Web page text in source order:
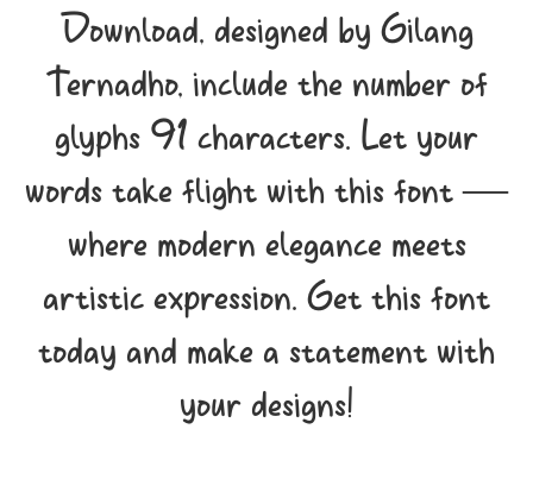
Download, designed by Gilang
Ternadho, include the number of
glyphs 91 characters. Let your
words take flight with this font —
where modern elegance meets
artistic expression. Get this font
today and make a statement with
your designs!